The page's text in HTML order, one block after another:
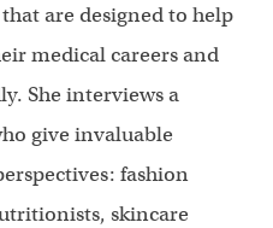
are designed to help
medical careers and
She interviews a
give invaluable
fashion
skincare